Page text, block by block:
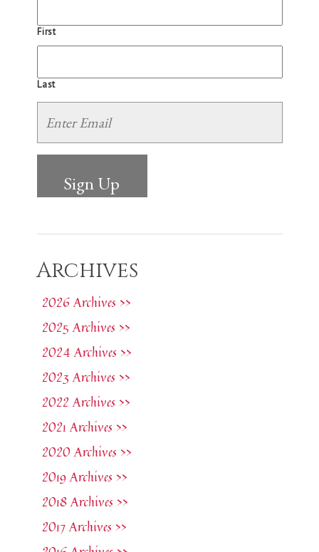
First
Last
Archives
2026 Archives >>
2025 Archives >>
2024 Archives >>
2023 Archives >>
2022 Archives >>
2021 Archives >>
2020 Archives >>
2019 Archives >>
2018 Archives >>
2017 Archives >>